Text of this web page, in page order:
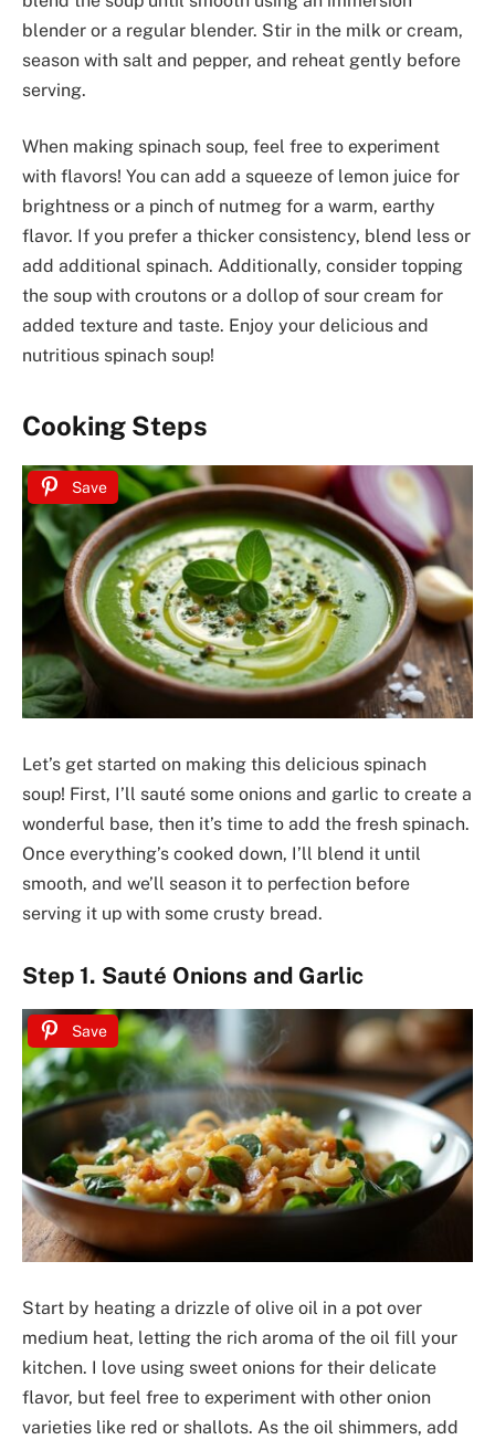
blender or a regular blender. Stir in the milk or cream,
season with salt and pepper, and reheat gently before
serving.
When making spinach soup, feel free to experiment
with flavors! You can add a squeeze of lemon juice for
brightness or a pinch of nutmeg for a warm, earthy
flavor. If you prefer a thicker consistency, blend less or
add additional spinach. Additionally, consider topping
the soup with croutons or a dollop of sour cream for
added texture and taste. Enjoy your delicious and
nutritious spinach soup!
Cooking Steps
Save
Let’s get started on making this delicious spinach
soup! First, I’ll sauté some onions and garlic to create a
wonderful base, then it’s time to add the fresh spinach.
Once everything’s cooked down, I’ll blend it until
smooth, and we’ll season it to perfection before
serving it up with some crusty bread.
Step 1. Sauté Onions and Garlic
Save
Start by heating a drizzle of olive oil in a pot over
medium heat, letting the rich aroma of the oil fill your
kitchen. I love using sweet onions for their delicate
flavor, but feel free to experiment with other onion
varieties like red or shallots. As the oil shimmers, add